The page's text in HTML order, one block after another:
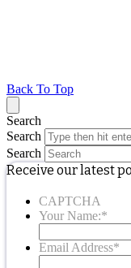
Back To Top
Search
Search
Search
Receive our latest
CAPTCHA
Your Name:*
Email Address*